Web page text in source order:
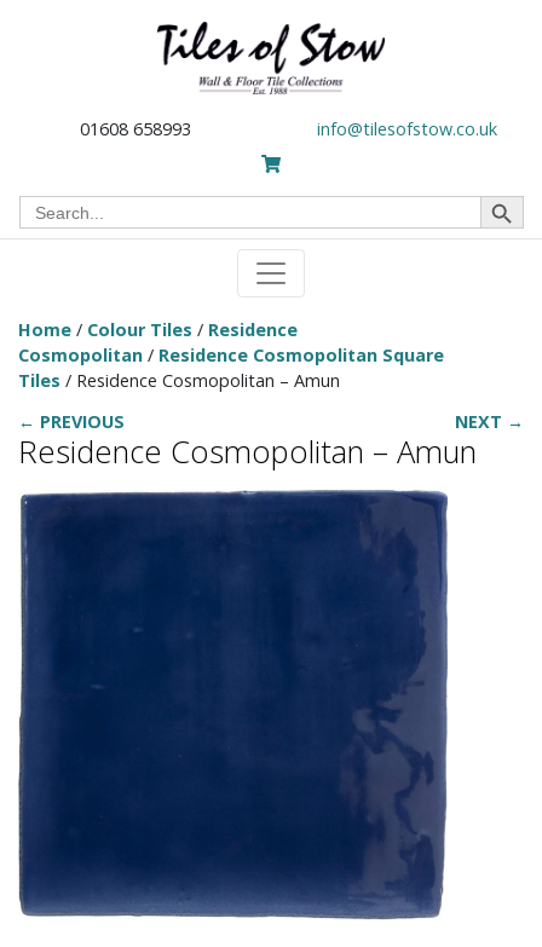
01608 658993 info@tilesofstow.co.uk
Search
for:
Search Button
Home / Colour Tiles / Residence
Cosmopolitan / Residence Cosmopolitan Square
Tiles / Residence Cosmopolitan – Amun
← PREVIOUS
NEXT →
Residence Cosmopolitan – Amun